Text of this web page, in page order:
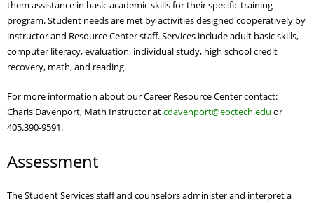
Adult Short Term Courses
Student Services
Fire & EMS Training
Child Development Center
Adult Day Services
them assistance in basic academic skills for their specific training
program. Student needs are met by activities designed cooperatively by
instructor and Resource Center staff. Services include adult basic skills,
computer literacy, evaluation, individual study, high school credit
recovery, math, and reading.
For more information about our Career Resource Center contact:
Charis Davenport, Math Instructor atcdavenport@eoctech.edu or
405.390-9591.
Assessment
The Student Services staff and counselors administer and interpret a